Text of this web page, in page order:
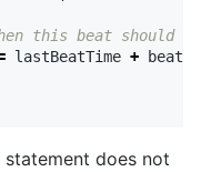
this beat should
lastBeatTime +
statement does not